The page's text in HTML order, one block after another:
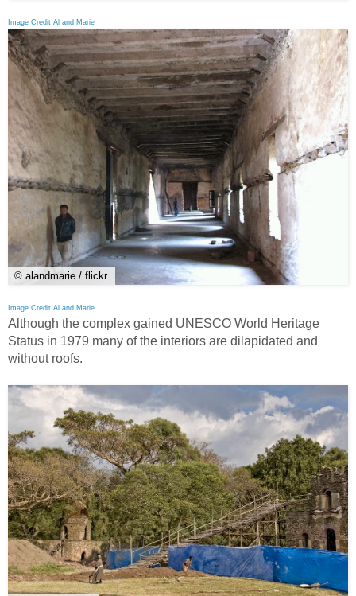
Image Credit Al and Marie
© alandmarie / flickr
Image Credit Al and Marie
Although the complex gained UNESCO World Heritage
Status in 1979 many of the interiors are dilapidated and
without roofs.